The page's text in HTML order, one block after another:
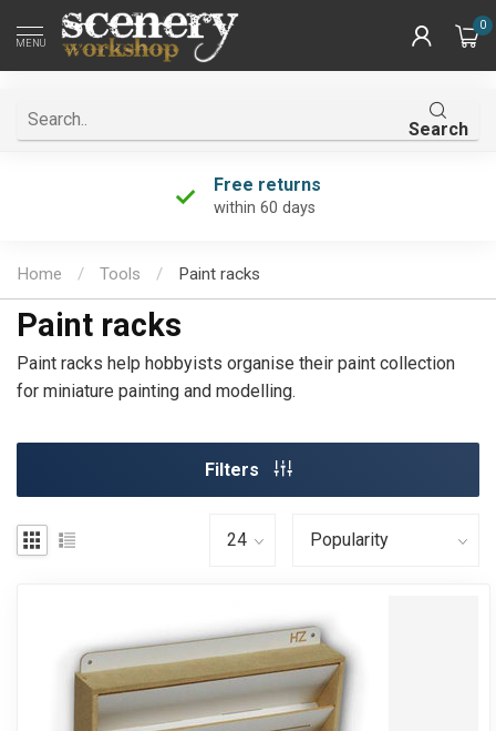
MENU
0
Search
Unique product selection
the largest in the Netherlands!
Home / Tools / Paint racks
Paint racks
Paint racks help hobbyists organise their paint collection
for miniature painting and modelling.
Filters